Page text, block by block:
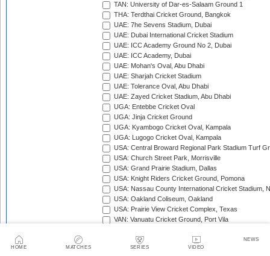
HOME MATCHES SERIES VIDEO
NEWS
TAN: University of Dar-es-Salaam Ground 1
THA: Terdthai Cricket Ground, Bangkok
UAE: 7he Sevens Stadium, Dubai
UAE: Dubai International Cricket Stadium
UAE: ICC Academy Ground No 2, Dubai
UAE: ICC Academy, Dubai
UAE: Mohan's Oval, Abu Dhabi
UAE: Sharjah Cricket Stadium
UAE: Tolerance Oval, Abu Dhabi
UAE: Zayed Cricket Stadium, Abu Dhabi
UGA: Entebbe Cricket Oval
UGA: Jinja Cricket Ground
UGA: Kyambogo Cricket Oval, Kampala
UGA: Lugogo Cricket Oval, Kampala
USA: Central Broward Regional Park Stadium Turf
USA: Church Street Park, Morrisville
USA: Grand Prairie Stadium, Dallas
USA: Knight Riders Cricket Ground, Pomona
USA: Nassau County International Cricket Stadium,
USA: Oakland Coliseum, Oakland
USA: Prairie View Cricket Complex, Texas
VAN: Vanuatu Cricket Ground, Port Vila
WI: Brian Lara Stadium, Tarouba, Trinidad
WI: Coolidge Cricket Ground, Antigua